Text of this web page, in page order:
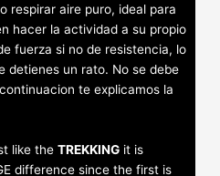
respirar aire puro, ideal para
hacer la actividad a su propio
fuerza si no de resistencia, lo
detienes un rato. No se debe
te explicamos la
like theTREKKING it is
difference since the first is